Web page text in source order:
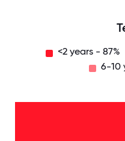
<2 years - 87%
6-10